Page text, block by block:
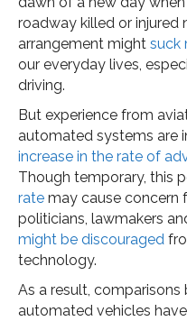
roadway killed or injured
arrangement might suck
our everyday lives,
driving.
But experience from
automated systems are
increase in the rate of
Though temporary, this
rate may cause concern
politicians, lawmakers
might be discouraged
technology.
As a result,
automated vehicles